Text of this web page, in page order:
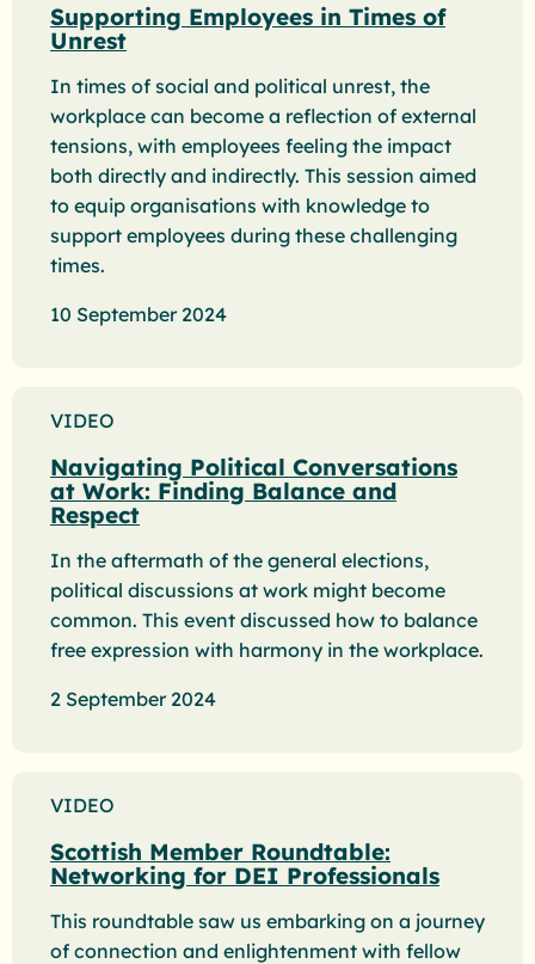
Supporting Employees in Times of
Unrest
In times of social and political unrest, the
workplace can become a reflection of external
tensions, with employees feeling the impact
both directly and indirectly. This session aimed
to equip organisations with knowledge to
support employees during these challenging
times.
10 September 2024
VIDEO
Navigating Political Conversations
at Work: Finding Balance and
Respect
In the aftermath of the general elections,
political discussions at work might become
common. This event discussed how to balance
free expression with harmony in the workplace.
2 September 2024
VIDEO
Scottish Member Roundtable:
Networking for DEI Professionals
This roundtable saw us embarking on a journey
of connection and enlightenment with fellow